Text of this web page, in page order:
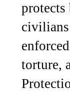
protects
torture,